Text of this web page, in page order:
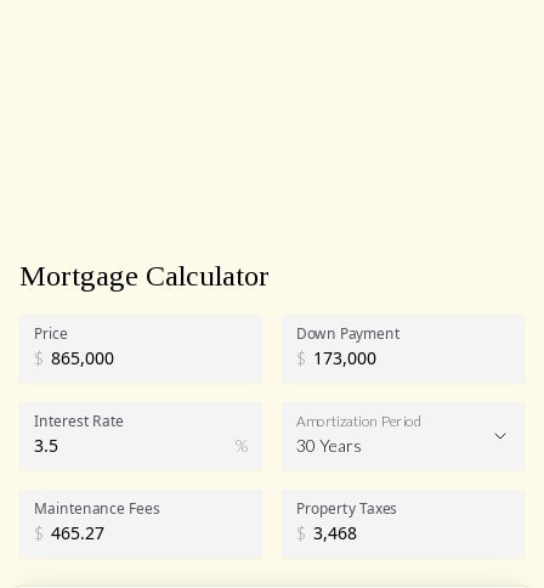
Mortgage Calculator
Price
$
Down Payment
$
Interest Rate
%
Amortization Period
30 Years
Maintenance Fees
$
Property Taxes
$